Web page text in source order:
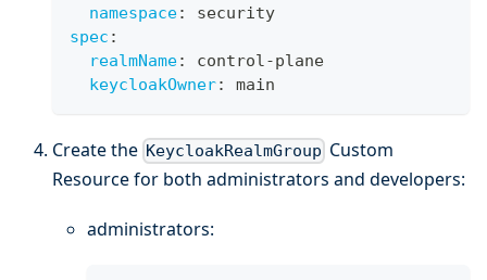
namespace:
security
spec :
realmName: control-plane
keycloakOwner: main
Create the KeycloakRealmGroup Custom
Resource for both administrators and developers:
administrators: